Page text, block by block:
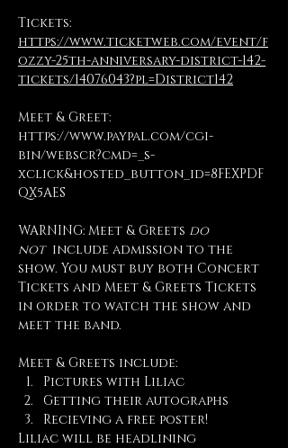
Tickets:
https://www.ticketweb.com/event/f
ozzy-25th-anniversary-district-142-
tickets/14076043?pl=District142
Meet & Greet:
https://www.paypal.com/cgi-
bin/webscr?cmd=_s-
xclick&hosted_button_id=8FEXPDF
QX5AES
WARNING: Meet & Greets do
not include admission to the
show. You must buy both Concert
Tickets and Meet & Greets Tickets
in order to watch the show and
meet the band.
Meet & Greets include:
Pictures with Liliac
Getting their autographs
Recieving a free poster!
Liliac will be headlining